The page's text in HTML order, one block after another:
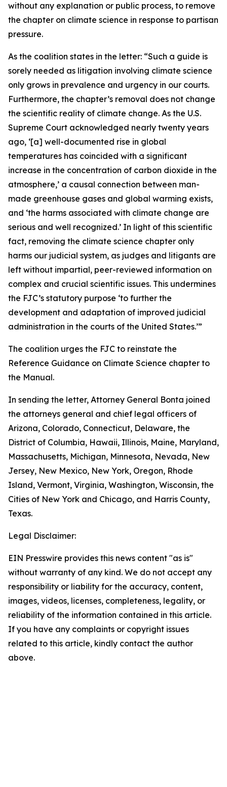
without any explanation or public process, to remove
the chapter on climate science in response to partisan
pressure.
As the coalition states in the letter: “Such a guide is
sorely needed as litigation involving climate science
only grows in prevalence and urgency in our courts.
Furthermore, the chapter’s removal does not change
the scientific reality of climate change. As the U.S.
Supreme Court acknowledged nearly twenty years
ago, ‘[a] well-documented rise in global
temperatures has coincided with a significant
increase in the concentration of carbon dioxide in the
atmosphere,’ a causal connection between man-
made greenhouse gases and global warming exists,
and ‘the harms associated with climate change are
serious and well recognized.’ In light of this scientific
fact, removing the climate science chapter only
harms our judicial system, as judges and litigants are
left without impartial, peer-reviewed information on
complex and crucial scientific issues. This undermines
the FJC’s statutory purpose ‘to further the
development and adaptation of improved judicial
administration in the courts of the United States.’”
The coalition urges the FJC to reinstate the
Reference Guidance on Climate Science chapter to
the Manual.
In sending the letter, Attorney General Bonta joined
the attorneys general and chief legal officers of
Arizona, Colorado, Connecticut, Delaware, the
District of Columbia, Hawaii, Illinois, Maine, Maryland,
Massachusetts, Michigan, Minnesota, Nevada, New
Jersey, New Mexico, New York, Oregon, Rhode
Island, Vermont, Virginia, Washington, Wisconsin, the
Cities of New York and Chicago, and Harris County,
Texas.
Legal Disclaimer:
EIN Presswire provides this news content "as is"
without warranty of any kind. We do not accept any
responsibility or liability for the accuracy, content,
images, videos, licenses, completeness, legality, or
reliability of the information contained in this article.
If you have any complaints or copyright issues
related to this article, kindly contact the author
above.